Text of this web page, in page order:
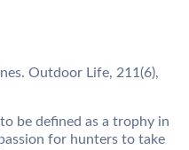
Outdoor Life, 211(6),
be defined as a trophy in
for hunters to take